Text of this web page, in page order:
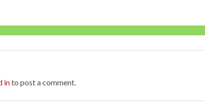
into post a comment.